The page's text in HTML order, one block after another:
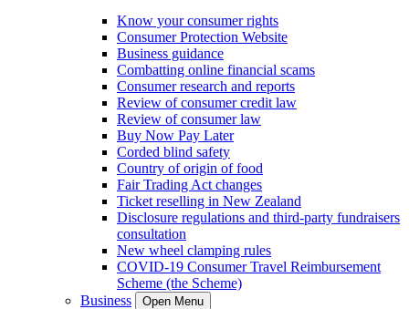
Know your consumer rights
Consumer Protection Website
Business guidance
Combatting online financial scams
Consumer research and reports
Review of consumer credit law
Review of consumer law
Buy Now Pay Later
Corded blind safety
Country of origin of food
Fair Trading Act changes
Ticket reselling in New Zealand
Disclosure regulations and third-party fundraisers
consultation
New wheel clamping rules
COVID-19 Consumer Travel Reimbursement
Scheme (the Scheme)
Business
Open Menu